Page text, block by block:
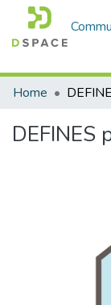
Home
DEFINES